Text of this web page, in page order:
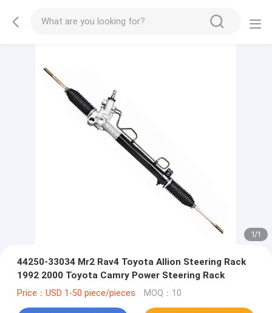
1/1
44250-33034 Mr2 Rav4 Toyota Allion Steering Rack
1992 2000 Toyota Camry Power Steering Rack
Price：USD 1-50 piece/pieces MOQ：10